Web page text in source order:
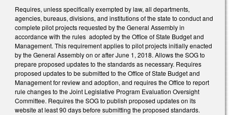
Requires, unless specifically exempted by law, all departments,
agencies, bureaus, divisions, and institutions of the state to conduct and
complete pilot projects requested by the General Assembly in
accordance with the rules adopted by the Office of State Budget and
Management. This requirement applies to pilot projects initially enacted
by the General Assembly on or after June 1, 2018. Allows the SOG to
prepare proposed updates to the standards as necessary. Requires
proposed updates to be submitted to the Office of State Budget and
Management for review and adoption, and requires the Office to report
rule changes to the Joint Legislative Program Evaluation Oversight
Committee. Requires the SOG to publish proposed updates on its
website at least 90 days before submitting the proposed standards.